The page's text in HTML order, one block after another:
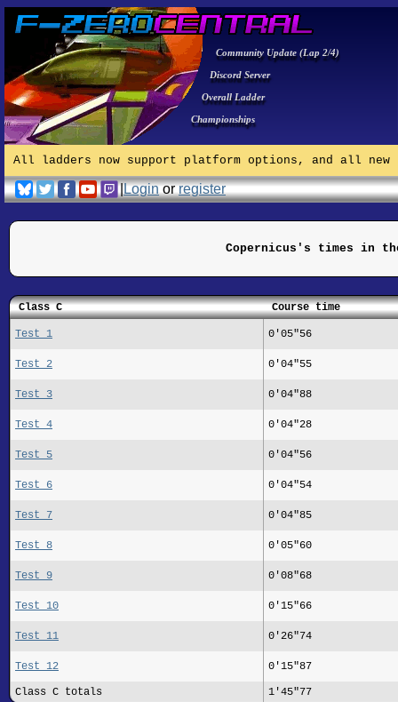
Community Update (Lap 2/4)
Discord Server
Overall Ladder
Championships
All ladders now support platform options, and all
|Loginorregister
Copernicus's times in
Class C Course time
Test 1 0'05"56
Test 2 0'04"55
Test 3 0'04"88
Test 4 0'04"28
Test 5 0'04"56
Test 6 0'04"54
Test 7 0'04"85
Test 8 0'05"60
Test 9 0'08"68
Test 10 0'15"66
Test 11 0'26"74
Test 12 0'15"87
Class C totals 1'45"77